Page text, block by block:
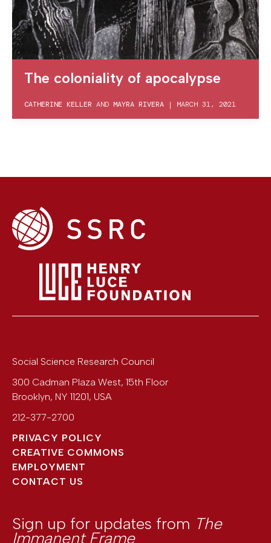
The coloniality of apocalypse
CATHERINE KELLER AND MAYRA RIVERA | MARCH 31, 2021
Social Science Research Council
300 Cadman Plaza West, 15th Floor
Brooklyn, NY 11201, USA
212-377-2700
PRIVACY POLICY
CREATIVE COMMONS
EMPLOYMENT
CONTACT US
Sign up for updates from The
Immanent Frame